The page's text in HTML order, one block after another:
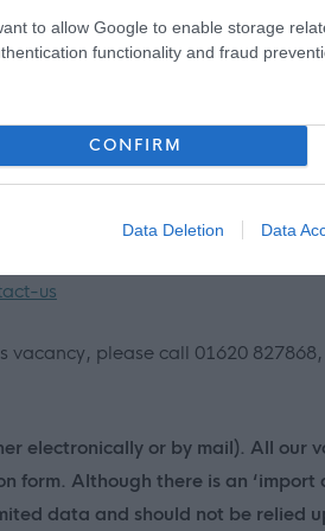
to allow Google to enable storage
functionality and fraud
CONFIRM
Data Deletion Data
and Secondary Schools,
directories/878/
on MyJobScotland or applying
us
vacancy, please call 01620
electronically or by mail). All our
form. Although there is an ‘import
data and should not be relied